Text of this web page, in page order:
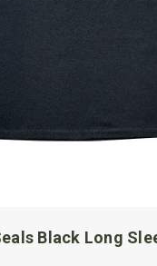
Black Long